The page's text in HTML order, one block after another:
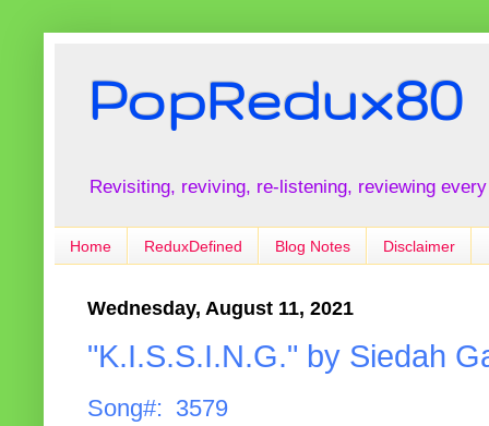
PopRedux80
Revisiting, reviving, re-listening, reviewing
Home ReduxDefined Blog Notes Disclaimer
Wednesday, August 11, 2021
"K.I.S.S.I.N.G." by Siedah
Song#: 3579